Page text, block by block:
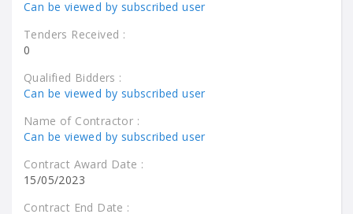
Can be viewed by subscribed user
Tenders Received :
0
Qualified Bidders :
Can be viewed by subscribed user
Name of Contractor :
Can be viewed by subscribed user
Contract Award Date :
15/05/2023
Contract End Date :